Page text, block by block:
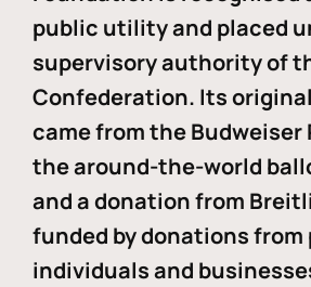
public utility and placed
supervisory authority of
Confederation. Its
came from the Budweiser
the around-the-world
and a donation from
funded by donations from
individuals and